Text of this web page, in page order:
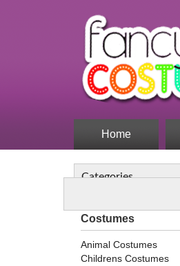
Home
Categories
Costumes
Animal Costumes
Childrens Costumes